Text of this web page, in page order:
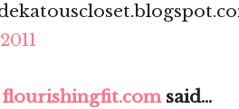
flourishingfit.comsaid...